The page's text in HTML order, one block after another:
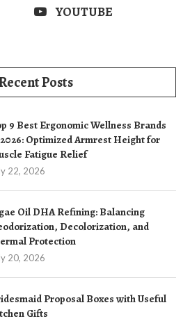
YOUTUBE
Posts
9 Best Ergonomic Wellness Brands
Optimized Armrest Height for
Fatigue Relief
22, 2026
Oil DHA Refining: Balancing
Decolorization, and
Protection
20, 2026
Proposal Boxes with Useful
Gifts